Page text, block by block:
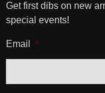
Get first dibs on new
special events!
Email *